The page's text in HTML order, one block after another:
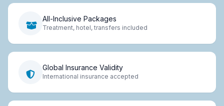
All-Inclusive Packages
Treatment, hotel, transfers included
Global Insurance Validity
International insurance accepted